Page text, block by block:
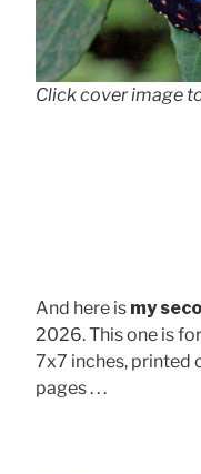
Click cover image
And here is my
2026. This one is
7x7 inches, printed
pages . . .